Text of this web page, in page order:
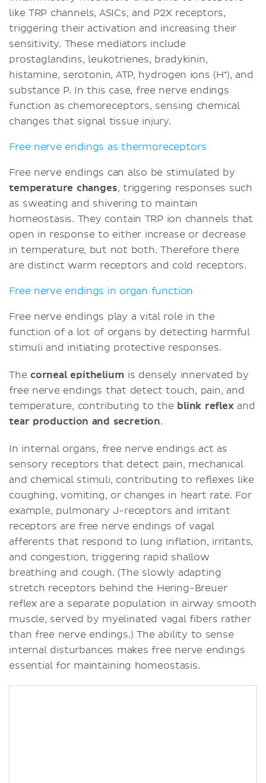
like TRP channels, ASICs, and P2X receptors,
triggering their activation and increasing their
sensitivity. These mediators include
prostaglandins, leukotrienes, bradykinin,
histamine, serotonin, ATP, hydrogen ions (H⁺), and
substance P. In this case, free nerve endings
function as chemoreceptors, sensing chemical
changes that signal tissue injury.
Free nerve endings as thermoreceptors
Free nerve endings can also be stimulated by
temperature changes, triggering responses such
as sweating and shivering to maintain
homeostasis. They contain TRP ion channels that
open in response to either increase or decrease
in temperature, but not both. Therefore there
are distinct warm receptors and cold receptors.
Free nerve endings in organ function
Free nerve endings play a vital role in the
function of a lot of organs by detecting harmful
stimuli and initiating protective responses.
The corneal epithelium is densely innervated by
free nerve endings that detect touch, pain, and
temperature, contributing to the blink reflex and
tear production and secretion.
In internal organs, free nerve endings act as
sensory receptors that detect pain, mechanical
and chemical stimuli, contributing to reflexes like
coughing, vomiting, or changes in heart rate. For
example, pulmonary J-receptors and irritant
receptors are free nerve endings of vagal
afferents that respond to lung inflation, irritants,
and congestion, triggering rapid shallow
breathing and cough. (The slowly adapting
stretch receptors behind the Hering-Breuer
reflex are a separate population in airway smooth
muscle, served by myelinated vagal fibers rather
than free nerve endings.) The ability to sense
internal disturbances makes free nerve endings
essential for maintaining homeostasis.